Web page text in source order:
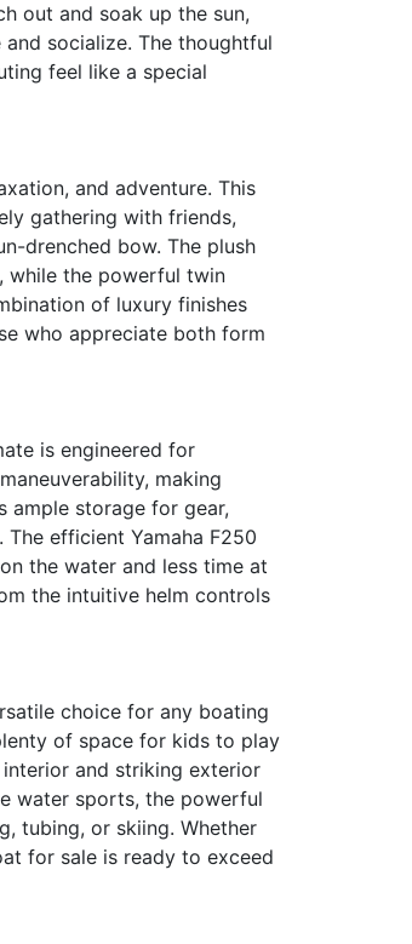
out and soak up the sun,
socialize. The thoughtful
feel like a special
and adventure. This
gathering with friends,
drenched bow. The plush
while the powerful twin
of luxury finishes
who appreciate both form
is engineered for
making
ample storage for gear,
efficient Yamaha F250
the water and less time at
the intuitive helm controls
choice for any boating
of space for kids to play
and striking exterior
water sports, the powerful
tubing, or skiing. Whether
for sale is ready to exceed